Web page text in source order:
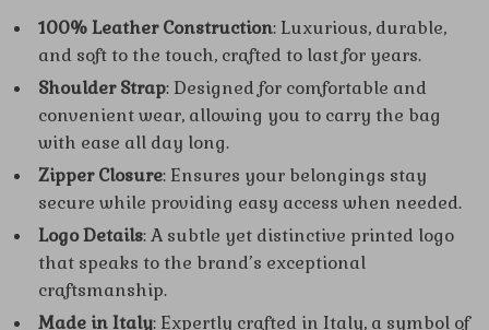
100% Leather Construction: Luxurious, durable,
and soft to the touch, crafted to last for years.
Shoulder Strap: Designed for comfortable and
convenient wear, allowing you to carry the bag
with ease all day long.
Zipper Closure: Ensures your belongings stay
secure while providing easy access when needed.
Logo Details: A subtle yet distinctive printed logo
that speaks to the brand’s exceptional
craftsmanship.
Made in Italy: Expertly crafted in Italy, a symbol of